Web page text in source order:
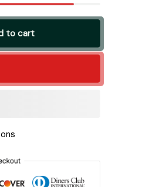
to cart